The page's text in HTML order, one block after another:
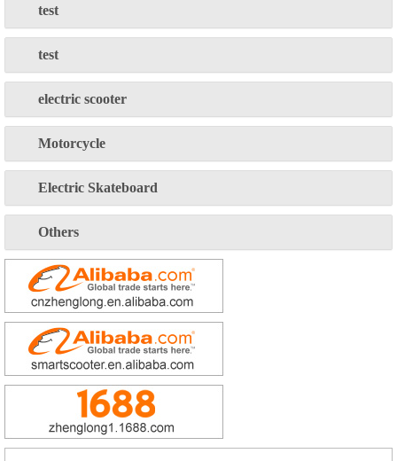
test
test
electric scooter
Motorcycle
Electric Skateboard
Others